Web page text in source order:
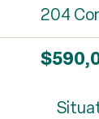
204